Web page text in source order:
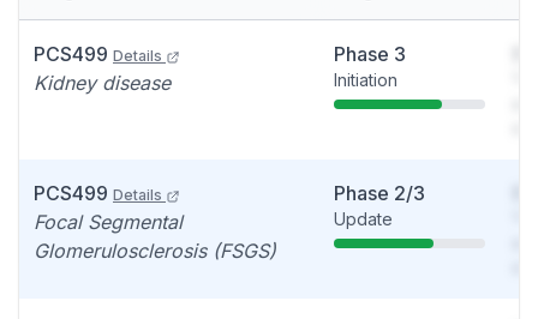
PCS499 Details
Kidney disease
Phase 3
Initiation
PCS499 Details
Focal Segmental
Glomerulosclerosis (FSGS)
Phase 2/3
Update